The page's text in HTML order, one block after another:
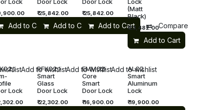
Compare
Add to Cart Compare
₹25,842.00
Add to Cart
₹25,842.00
Add to Cart Compare
(Matt
Black)
₹23,482.00
Add to Cart
Lock
RFK02
Smart
Glass
Door Lock
₹22,302.00
Add to wishlist
EMM02
Core
Smart
Door Lock
₹16,900.00
Add to wishlist
AL02
Smart
Aluminum
Lock
₹19,900.00
Add to wishlist